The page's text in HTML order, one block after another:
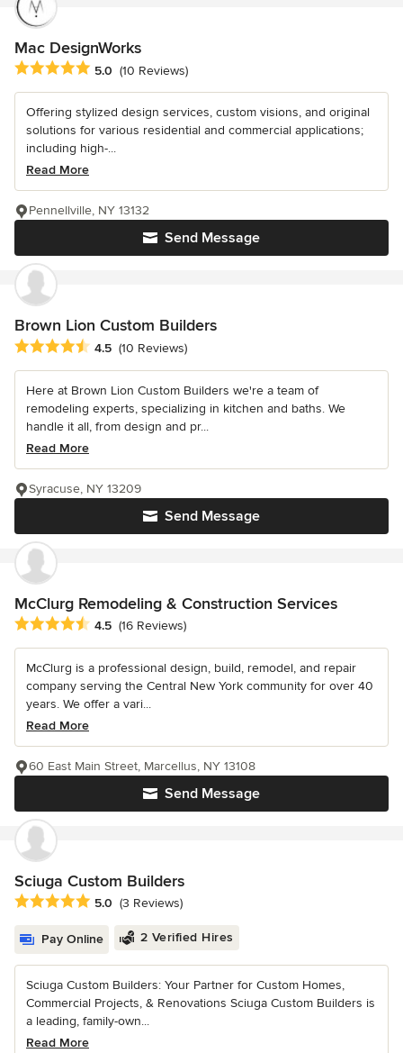
Mac DesignWorks
Average rating: 5 out of 5 stars
5.0 (10 Reviews)
Offering stylized design services, custom visions, and original
solutions for various residential and commercial applications;
including high-...
Read More
Send Message
Pennellville, NY 13132
Brown Lion Custom Builders
Average rating: 4.5 out of 5 stars
4.5 (10 Reviews)
Here at Brown Lion Custom Builders we're a team of
remodeling experts, specializing in kitchen and baths. We
handle it all, from design and pr...
Read More
Send Message
Syracuse, NY 13209
McClurg Remodeling & Construction Services
Average rating: 4.5 out of 5 stars
4.5 (16 Reviews)
McClurg is a professional design, build, remodel, and repair
company serving the Central New York community for over 40
years. We offer a vari...
Read More
Send Message
60 East Main Street, Marcellus, NY 13108
Sciuga Custom Builders
Average rating: 5 out of 5 stars
5.0 (3 Reviews)
Pay Online 2 Verified Hires
Sciuga Custom Builders: Your Partner for Custom Homes,
Commercial Projects, & Renovations Sciuga Custom Builders is
a leading, family-own...
Read More